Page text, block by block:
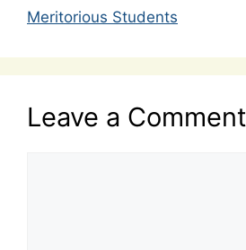
Meritorious Students
Leave a Comment